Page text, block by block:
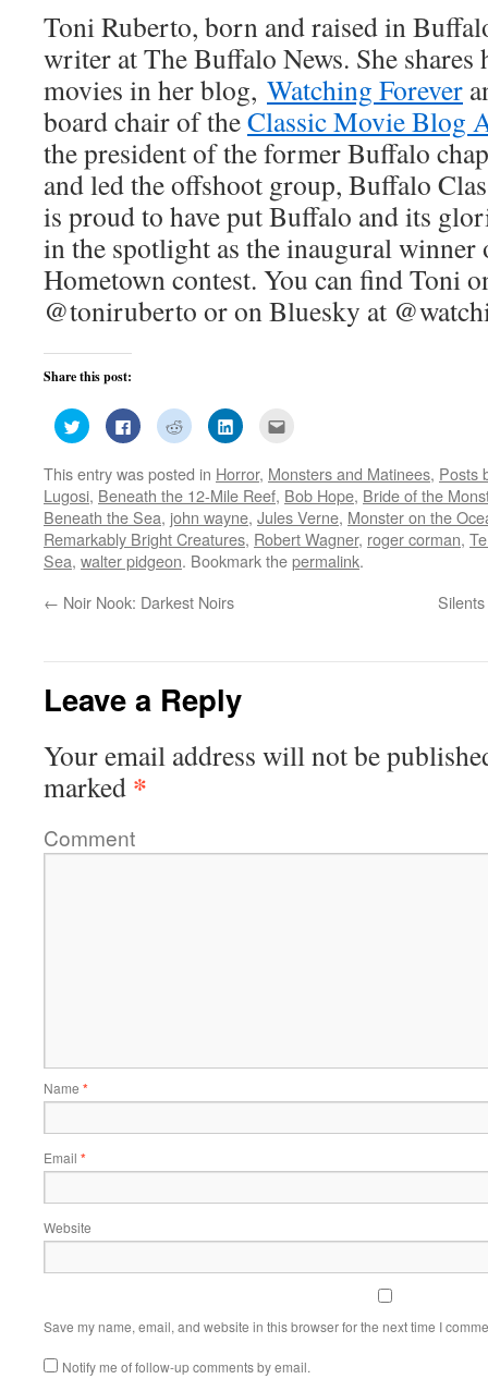
Toni Ruberto, born and raised in
writer at The Buffalo News. She shares
movies in her blog, Watching Forever
board chair of theClassic Movie Blog
the president of the former Buffalo
and led the offshoot group, Buffalo
is proud to have put Buffalo and its
in the spotlight as the inaugural
Hometown contest. You can find Toni
@toniruberto or on Bluesky at
Share this post:
Click
to
share
Twitter
(Opens
in
new
window)
Click
to
share
Facebook
(Opens
in
new
window)
Click
to
share
Reddit
(Opens
in
new
window)
Click
to
LinkedIn
(Opens
in
new
window)
to
a
friend
(Opens
in
new
window)
This entry was posted in Horror, Monsters and Matinees, Posts
Lugosi, Beneath the 12-Mile Reef, Bob Hope, Bride of the
Beneath the Sea, john wayne, Jules Verne, Monster on the
Remarkably Bright Creatures, Robert Wagner, roger corman,
Sea, walter pidgeon. Bookmark thepermalink.
← Noir Nook: Darkest Noirs
Leave a Reply
Your email address will not be
marked *
Comment
Name *
Email *
Website
Save my name, email, and website in this browser for the next time I
Notify me of follow-up comments by email.